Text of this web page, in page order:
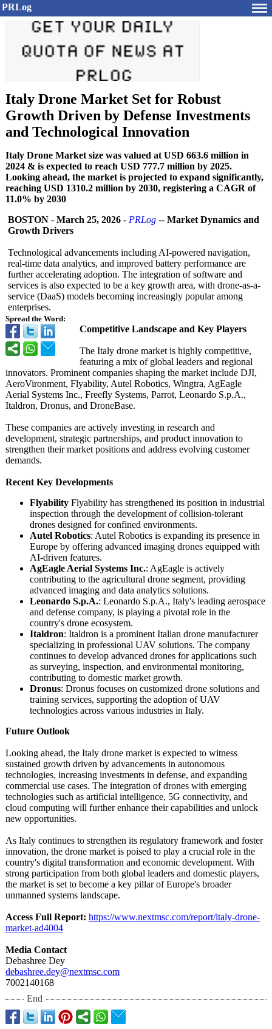
PRLog
Italy Drone Market Set for Robust
Growth Driven by Defense Investments
and Technological Innovation
Italy Drone Market size was valued at USD 663.6 million in
2024 & is expected to reach USD 777.7 million by 2025.
Looking ahead, the market is projected to expand significantly,
reaching USD 1310.2 million by 2030, registering a CAGR of
11.0% by 2030
Spread the Word:
BOSTON - March 25, 2026 - PRLog -- Market Dynamics and
Growth Drivers
Technological advancements including AI-powered navigation,
real-time data analytics, and improved battery performance are
further accelerating adoption. The integration of software and
services is also expected to be a key growth area, with drone-as-a-
service (DaaS) models becoming increasingly popular among
enterprises.
Competitive Landscape and Key Players
The Italy drone market is highly competitive,
featuring a mix of global leaders and regional
innovators. Prominent companies shaping the market include DJI,
AeroVironment, Flyability, Autel Robotics, Wingtra, AgEagle
Aerial Systems Inc., Freefly Systems, Parrot, Leonardo S.p.A.,
Italdron, Dronus, and DroneBase.
These companies are actively investing in research and
development, strategic partnerships, and product innovation to
strengthen their market positions and address evolving customer
demands.
Recent Key Developments
Flyability Flyability has strengthened its position in industrial
inspection through the development of collision-tolerant
drones designed for confined environments.
Autel Robotics: Autel Robotics is expanding its presence in
Europe by offering advanced imaging drones equipped with
AI-driven features.
AgEagle Aerial Systems Inc.: AgEagle is actively
contributing to the agricultural drone segment, providing
advanced imaging and data analytics solutions.
Leonardo S.p.A.: Leonardo S.p.A., Italy's leading aerospace
and defense company, is playing a pivotal role in the
country's drone ecosystem.
Italdron: Italdron is a prominent Italian drone manufacturer
specializing in professional UAV solutions. The company
continues to develop advanced drones for applications such
as surveying, inspection, and environmental monitoring,
contributing to domestic market growth.
Dronus: Dronus focuses on customized drone solutions and
training services, supporting the adoption of UAV
technologies across various industries in Italy.
Future Outlook
Looking ahead, the Italy drone market is expected to witness
sustained growth driven by advancements in autonomous
technologies, increasing investments in defense, and expanding
commercial use cases. The integration of drones with emerging
technologies such as artificial intelligence, 5G connectivity, and
cloud computing will further enhance their capabilities and unlock
new opportunities.
As Italy continues to strengthen its regulatory framework and foster
innovation, the drone market is poised to play a crucial role in the
country's digital transformation and economic development. With
strong participation from both global leaders and domestic players,
the market is set to become a key pillar of Europe's broader
unmanned systems landscape.
Access Full Report: https://www.nextmsc.com/report/italy-drone-
market-ad4004
Media Contact
Debashree Dey
debashree.dey@nextmsc.com
7002140168
End